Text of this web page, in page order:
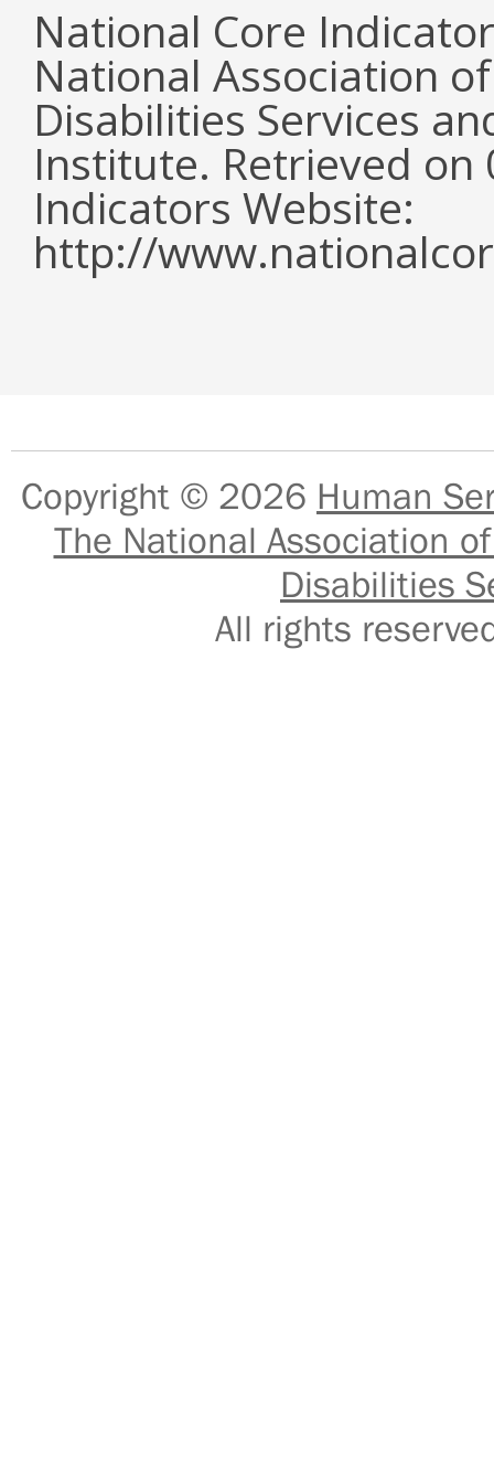
National Core
National Association
Disabilities Services
Institute. Retrieved
Indicators Website:
http://
Copyright © 2026 Human
The National Association
Disabilities
All rights